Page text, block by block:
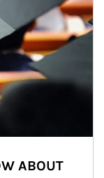
ABOUT